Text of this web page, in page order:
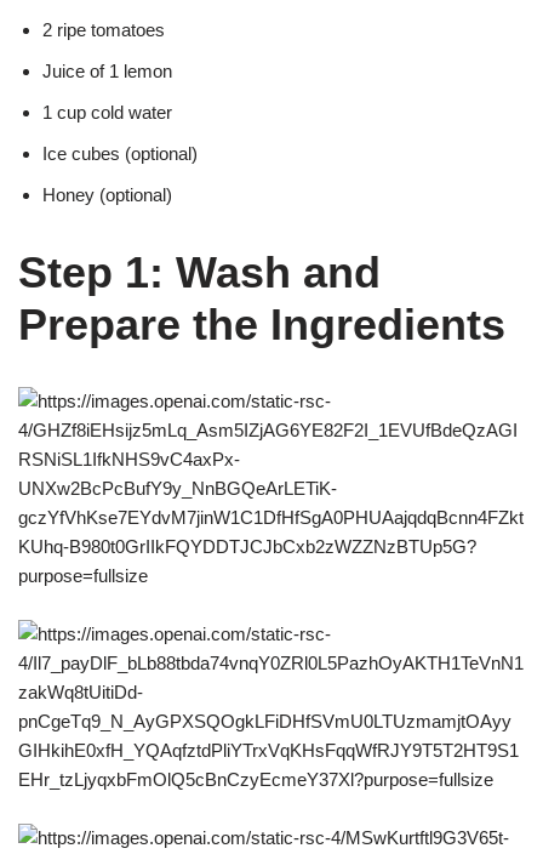
2 ripe tomatoes
Juice of 1 lemon
1 cup cold water
Ice cubes (optional)
Honey (optional)
Step 1: Wash and
Prepare the Ingredients